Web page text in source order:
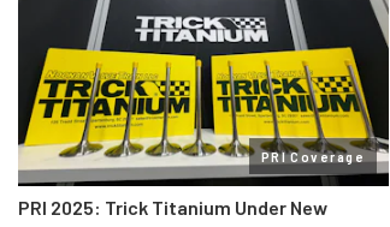
PRI Coverage
PRI 2025: Trick Titanium Under New